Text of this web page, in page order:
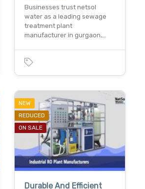
Businesses trust netsol
water as a leading sewage
treatment plant
manufacturer in gurgaon,…
NEW
REDUCED
ON SALE
Durable And Efficient